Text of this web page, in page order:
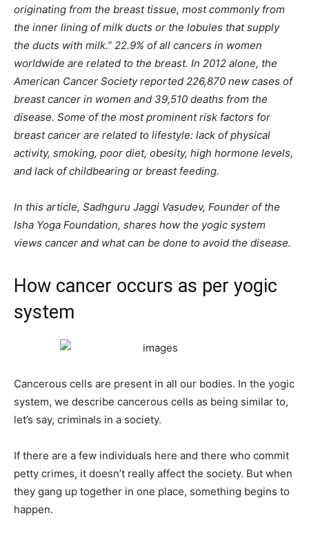
originating from the breast tissue, most commonly from
the inner lining of milk ducts or the lobules that supply
the ducts with milk.” 22.9% of all cancers in women
worldwide are related to the breast. In 2012 alone, the
American Cancer Society reported 226,870 new cases of
breast cancer in women and 39,510 deaths from the
disease. Some of the most prominent risk factors for
breast cancer are related to lifestyle: lack of physical
activity, smoking, poor diet, obesity, high hormone levels,
and lack of childbearing or breast feeding.
In this article, Sadhguru Jaggi Vasudev, Founder of the
Isha Yoga Foundation, shares how the yogic system
views cancer and what can be done to avoid the disease.
How cancer occurs as per yogic
system
Cancerous cells are present in all our bodies. In the yogic
system, we describe cancerous cells as being similar to,
let’s say, criminals in a society.
If there are a few individuals here and there who commit
petty crimes, it doesn’t really affect the society. But when
they gang up together in one place, something begins to
happen.